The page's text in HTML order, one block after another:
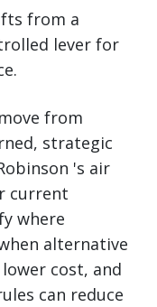
from a
lever for
from
strategic
's air
current
where
alternative
cost, and
can reduce